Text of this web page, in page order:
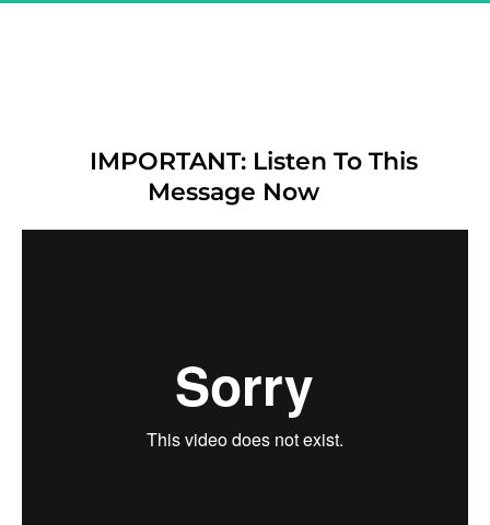
IMPORTANT: Listen To This
Message Now